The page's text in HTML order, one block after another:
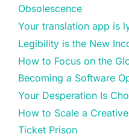
Obsolescence
Your translation app is
Legibility is the New
How to Focus on the
Becoming a Software
Your Desperation Is
How to Scale a
Ticket Prison